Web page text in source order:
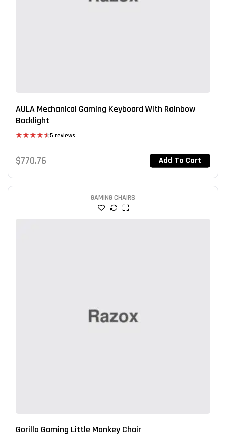
AULA Mechanical Gaming Keyboard With Rainbow
Backlight
5 reviews
$770.76 Add To Cart
GAMING CHAIRS
Gorilla Gaming Little Monkey Chair